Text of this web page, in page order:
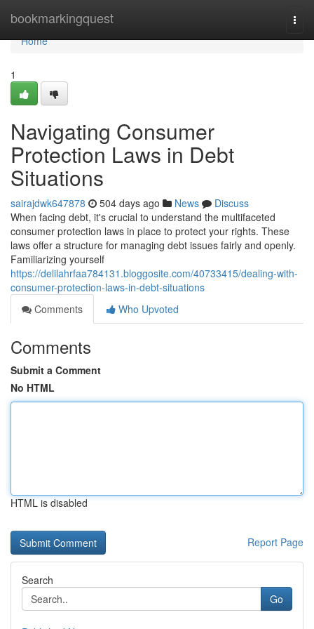
bookmarkingquest
Home
Home
1
Navigating Consumer
Protection Laws in Debt
Situations
sairajdwk647878 504 days ago News
Discuss
When facing debt, it's crucial to understand the multifaceted
consumer protection laws in place to protect your rights. These
laws offer a structure for managing debt issues fairly and openly.
Familiarizing yourself
https://delilahrfaa784131.bloggosite.com/40733415/dealing-with-
consumer-protection-laws-in-debt-situations
Comments
Who Upvoted
Comments
Submit a Comment
No HTML
HTML is disabled
Report Page
Search
Go